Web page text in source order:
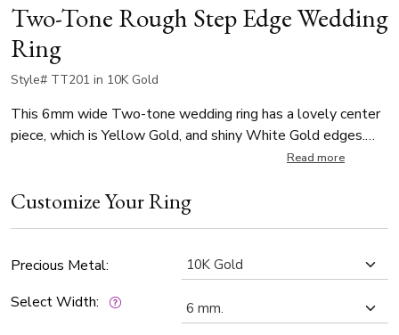
Two-Tone Rough Step Edge Wedding
Ring
Style# TT201 in 10K Gold
This 6mm wide Two-tone wedding ring has a lovely center
piece, which is Yellow Gold, and shiny White Gold edges.
Center of the band is Yellow Gold and rough finished. Each
Read more
Customize Your Ring
Precious Metal:
Select Width: